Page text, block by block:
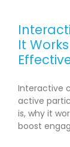
It
Interactive
active
is, why it
boost